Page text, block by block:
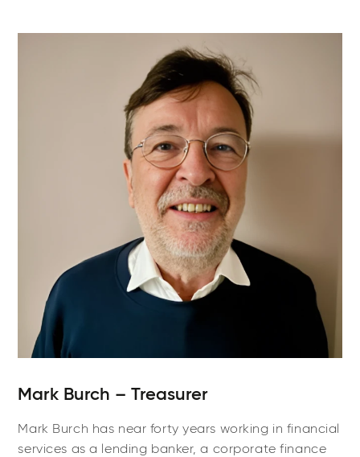
Mark Burch – Treasurer
Mark Burch has near forty years working in financial
services as a lending banker, a corporate finance